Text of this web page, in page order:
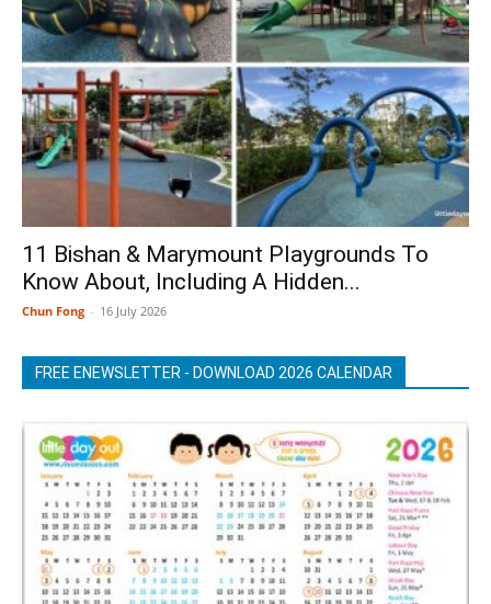
11 Bishan & Marymount Playgrounds To
Know About, Including A Hidden...
Chun Fong - 16 July 2026
FREE ENEWSLETTER - DOWNLOAD 2026 CALENDAR